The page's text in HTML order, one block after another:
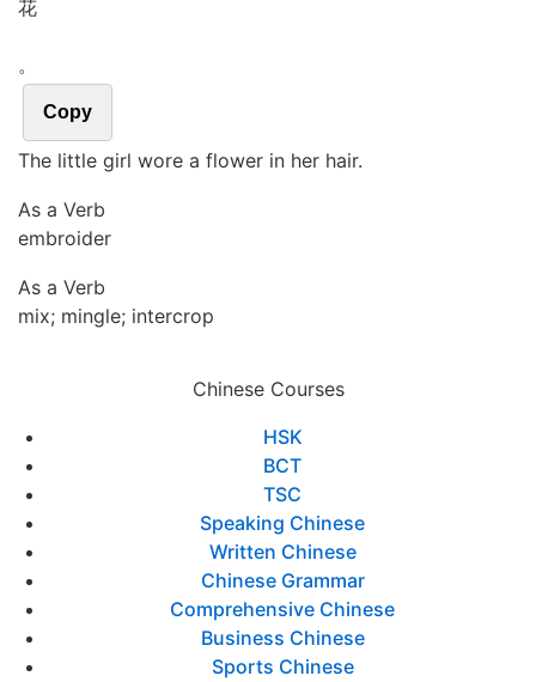
花
。
Copy
The little girl wore a flower in her hair.
As a Verb
embroider
As a Verb
mix; mingle; intercrop
Chinese Courses
HSK
BCT
TSC
Speaking Chinese
Written Chinese
Chinese Grammar
Comprehensive Chinese
Business Chinese
Sports Chinese